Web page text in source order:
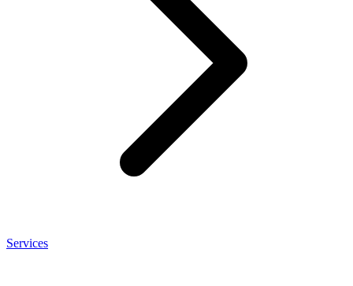
Services